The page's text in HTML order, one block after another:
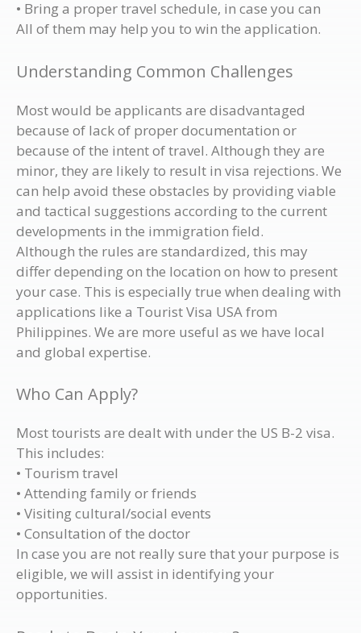
• Bring a proper travel schedule, in case you can
All of them may help you to win the application.
Understanding Common Challenges
Most would be applicants are disadvantaged
because of lack of proper documentation or
because of the intent of travel. Although they are
minor, they are likely to result in visa rejections. We
can help avoid these obstacles by providing viable
and tactical suggestions according to the current
developments in the immigration field.
Although the rules are standardized, this may
differ depending on the location on how to present
your case. This is especially true when dealing with
applications like a Tourist Visa USA from
Philippines. We are more useful as we have local
and global expertise.
Who Can Apply?
Most tourists are dealt with under the US B-2 visa.
This includes:
• Tourism travel
• Attending family or friends
• Visiting cultural/social events
• Consultation of the doctor
In case you are not really sure that your purpose is
eligible, we will assist in identifying your
opportunities.